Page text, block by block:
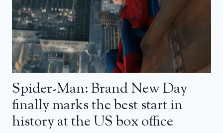
Spider-Man: Brand New Day
finally marks the best start in
history at the US box office